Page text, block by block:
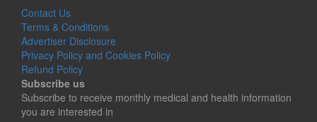
Contact Us
Terms & Conditions
Advertiser Disclosure
Privacy Policy and Cookies Policy
Refund Policy
Subscribe us
Subscribe to receive monthly medical and health information
you are interested in